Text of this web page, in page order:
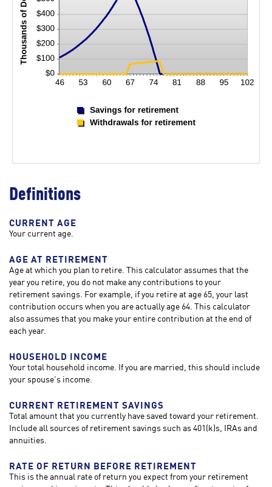
Definitions
CURRENT AGE
Your current age.
AGE AT RETIREMENT
Age at which you plan to retire. This calculator assumes that the
year you retire, you do not make any contributions to your
retirement savings. For example, if you retire at age 65, your last
contribution occurs when you are actually age 64. This calculator
also assumes that you make your entire contribution at the end of
each year.
HOUSEHOLD INCOME
Your total household income. If you are married, this should include
your spouse's income.
CURRENT RETIREMENT SAVINGS
Total amount that you currently have saved toward your retirement.
Include all sources of retirement savings such as 401(k)s, IRAs and
annuities.
RATE OF RETURN BEFORE RETIREMENT
This is the annual rate of return you expect from your retirement